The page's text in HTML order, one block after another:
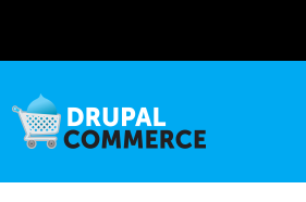
content